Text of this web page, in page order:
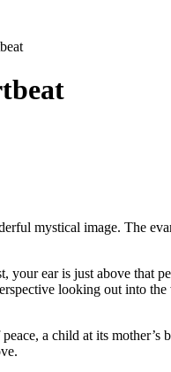
mystical image. The
your ear is just above that
looking out into
a child at its